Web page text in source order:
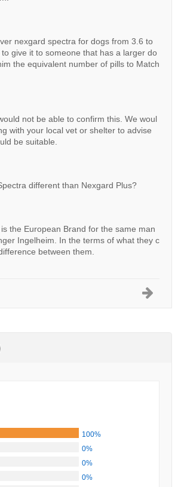
nexgard spectra for dogs from 3.6 to
give it to someone that has a larger do
the equivalent number of pills to Match
not be able to confirm this. We woul
with your local vet or shelter to advise
be suitable.
different than Nexgard Plus?
the European Brand for the same man
Ingelheim. In the terms of what they c
between them.
100%
0%
0%
0%